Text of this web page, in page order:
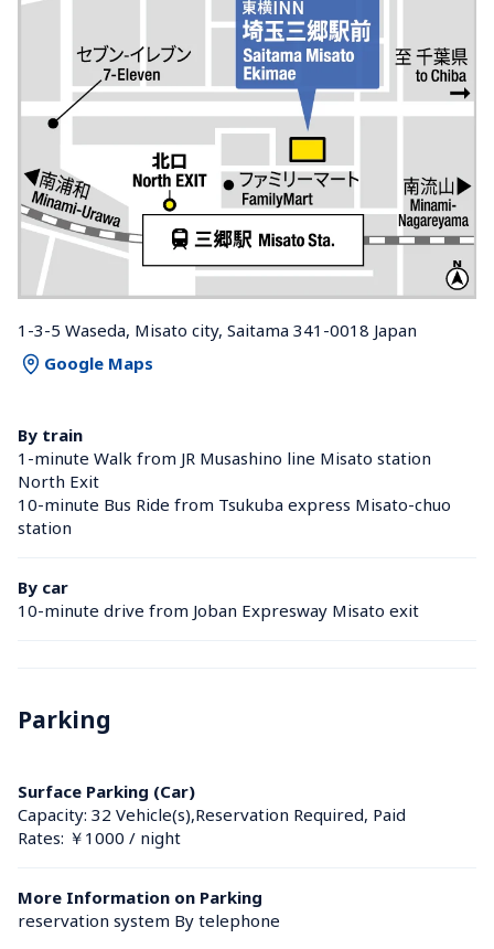
1-3-5 Waseda, Misato city, Saitama 341-0018 Japan
Google Maps
By train
1-minute Walk from JR Musashino line Misato station
North Exit
10-minute Bus Ride from Tsukuba express Misato-chuo
station
By car
10-minute drive from Joban Expresway Misato exit
Parking
Surface Parking (Car)
Capacity: 32 Vehicle(s),Reservation Required, Paid
Rates: ￥1000 / night
More Information on Parking
reservation system By telephone